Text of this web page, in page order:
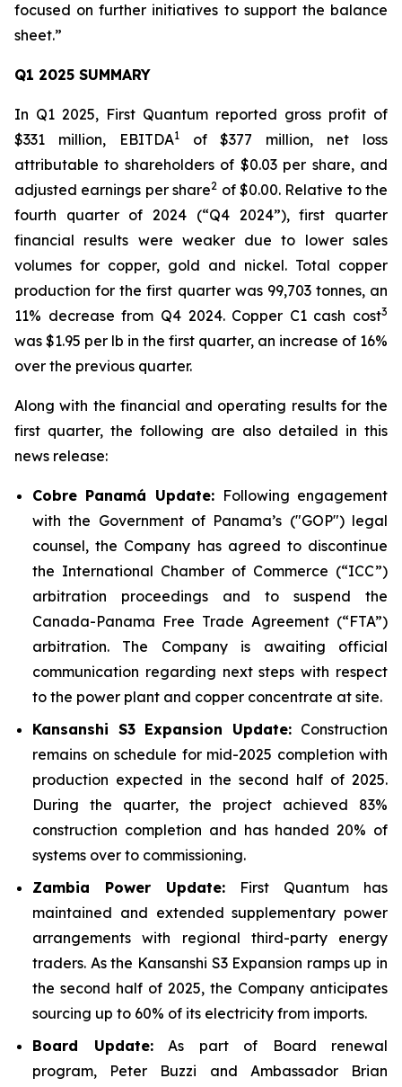
focused on further initiatives to support the balance
sheet.”
Q1 2025 SUMMARY
In Q1 2025, First Quantum reported gross profit of
$331 million, EBITDA1of $377 million, net loss
attributable to shareholders of $0.03 per share, and
adjusted earnings per share2 of $0.00. Relative to the
fourth quarter of 2024 (“Q4 2024”), first quarter
financial results were weaker due to lower sales
volumes for copper, gold and nickel. Total copper
production for the first quarter was 99,703 tonnes, an
11% decrease from Q4 2024. Copper C1 cash cost3
was $1.95 per lb in the first quarter, an increase of 16%
over the previous quarter.
Along with the financial and operating results for the
first quarter, the following are also detailed in this
news release:
Cobre Panamá Update: Following engagement
with the Government of Panama’s ("GOP") legal
counsel, the Company has agreed to discontinue
the International Chamber of Commerce (“ICC”)
arbitration proceedings and to suspend the
Canada-Panama Free Trade Agreement (“FTA”)
arbitration. The Company is awaiting official
communication regarding next steps with respect
to the power plant and copper concentrate at site.
Kansanshi S3 Expansion Update: Construction
remains on schedule for mid-2025 completion with
production expected in the second half of 2025.
During the quarter, the project achieved 83%
construction completion and has handed 20% of
systems over to commissioning.
Zambia Power Update: First Quantum has
maintained and extended supplementary power
arrangements with regional third-party energy
traders. As the Kansanshi S3 Expansion ramps up in
the second half of 2025, the Company anticipates
sourcing up to 60% of its electricity from imports.
Board Update:As part of Board renewal
program, Peter Buzzi and Ambassador Brian